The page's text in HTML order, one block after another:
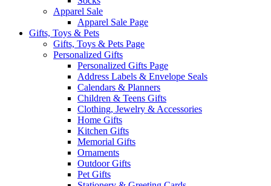
Apparel Sale
Apparel Sale Page
Gifts, Toys & Pets
Gifts, Toys & Pets Page
Personalized Gifts
Personalized Gifts Page
Address Labels & Envelope Seals
Calendars & Planners
Children & Teens Gifts
Clothing, Jewelry & Accessories
Home Gifts
Kitchen Gifts
Memorial Gifts
Ornaments
Outdoor Gifts
Pet Gifts